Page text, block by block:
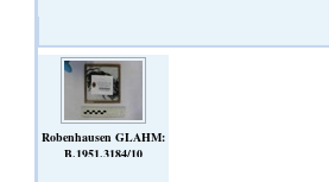
Robenhausen GLAHM:
B.1951.3184/10